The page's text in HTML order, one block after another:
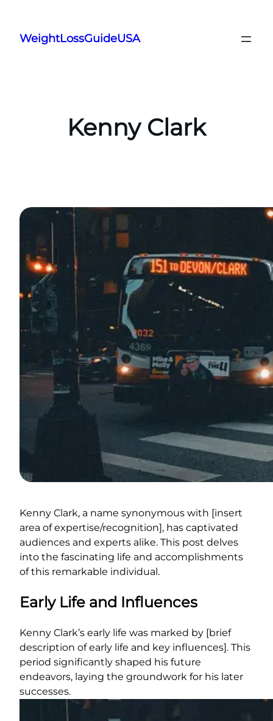
content
WeightLossGuideUSA
Kenny Clark
Kenny Clark, a name synonymous with [insert
area of expertise/recognition], has captivated
audiences and experts alike. This post delves
into the fascinating life and accomplishments
of this remarkable individual.
Early Life and Influences
Kenny Clark’s early life was marked by [brief
description of early life and key influences]. This
period significantly shaped his future
endeavors, laying the groundwork for his later
successes.